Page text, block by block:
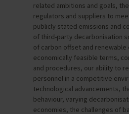
related ambitions and goals,
regulators and suppliers to
publicly stated emissions and
of third-party decarbonisation
of carbon offset and
economically feasible terms,
and procedures, our ability to
personnel in a competitive
technological advancements,
behaviour, varying
economies, the challenges of